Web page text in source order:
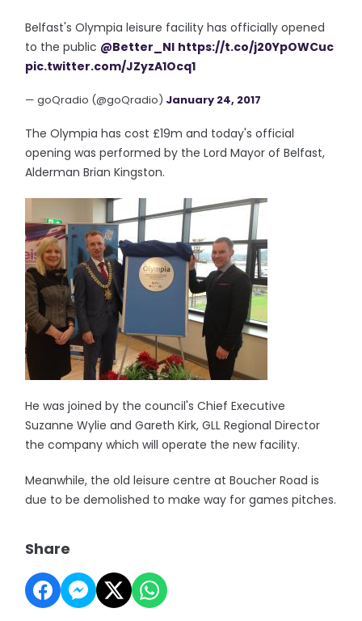
Belfast's Olympia leisure facility has officially opened
to the public @Better_NI https://t.co/j20YpOWCuc
pic.twitter.com/JZyzA1Ocq1
— goQradio (@goQradio) January 24, 2017
The Olympia has cost £19m and today's official
opening was performed by the Lord Mayor of Belfast,
Alderman Brian Kingston.
He was joined by the council's Chief Executive
Suzanne Wylie and Gareth Kirk, GLL Regional Director
the company which will operate the new facility.
Meanwhile, the old leisure centre at Boucher Road is
due to be demolished to make way for games pitches.
Share